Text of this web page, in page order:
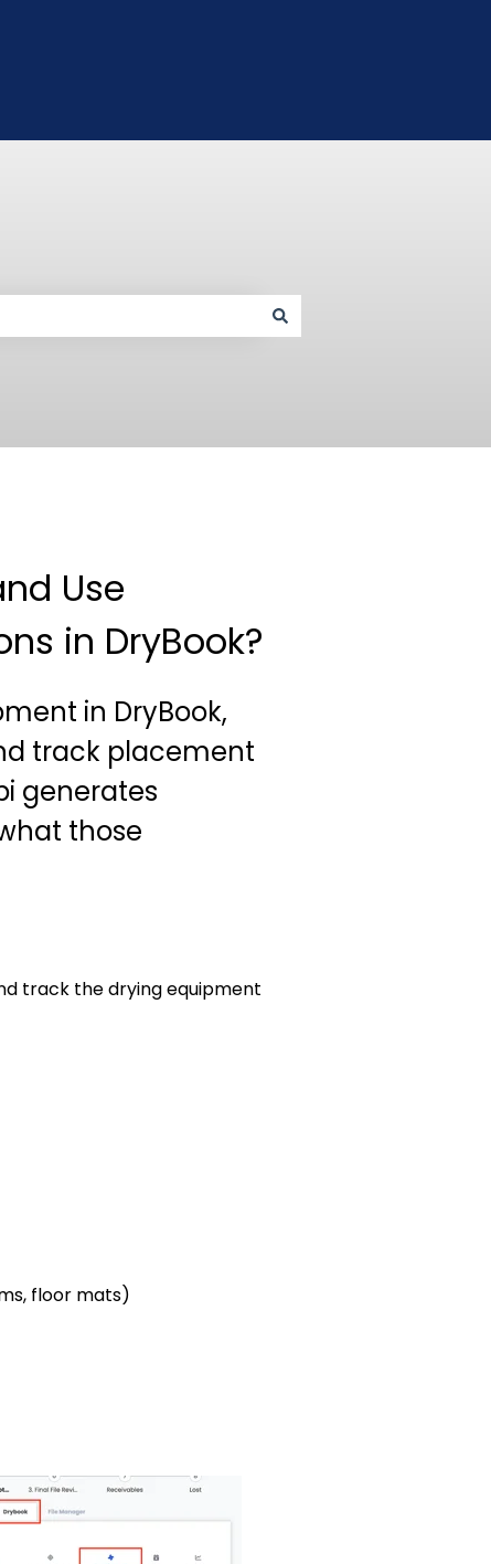
Use
in DryBook?
in DryBook,
track placement
generates
those
track the drying equipment
floor mats)